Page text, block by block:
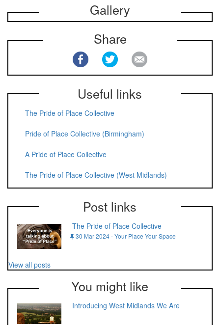
Gallery
Share
Useful links
The Pride of Place Collective
Pride of Place Collective (Birmingham)
A Pride of Place Collective
The Pride of Place Collective (West Midlands)
Post links
The Pride of Place Collective
30 Mar 2024 - Your Place Your Space
View all posts
You might like
Introducing West Midlands We Are